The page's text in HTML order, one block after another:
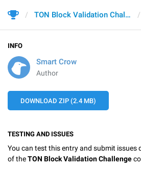
TON Block Validation Challenge
INFO
Smart Crow
Author
DOWNLOAD ZIP (2.4 MB)
TESTING AND ISSUES
You can test this entry and submit issues
of theTON Block Validation Challenge